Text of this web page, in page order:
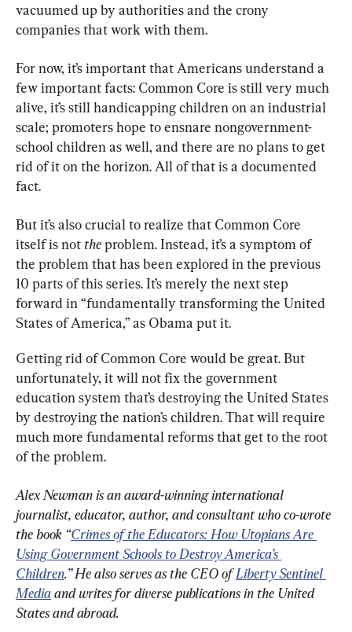
vacuumed up by authorities and the crony
companies that work with them.
For now, it’s important that Americans understand a
few important facts: Common Core is still very much
alive, it’s still handicapping children on an industrial
scale; promoters hope to ensnare nongovernment-
school children as well, and there are no plans to get
rid of it on the horizon. All of that is a documented
fact.
But it’s also crucial to realize that Common Core
itself is not the problem. Instead, it’s a symptom of
the problem that has been explored in the previous
10 parts of this series. It’s merely the next step
forward in “fundamentally transforming the United
States of America,” as Obama put it.
Getting rid of Common Core would be great. But
unfortunately, it will not fix the government
education system that’s destroying the United States
by destroying the nation’s children. That will require
much more fundamental reforms that get to the root
of the problem.
Alex Newman is an award-winning international
journalist, educator, author, and consultant who co-wrote
the book “Crimes of the Educators: How Utopians Are
Using Government Schools to Destroy America’s
Children.” He also serves as the CEO of Liberty Sentinel
Media and writes for diverse publications in the United
States and abroad.